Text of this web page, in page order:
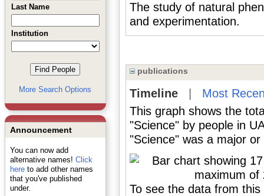
Last Name
Institution
More Search Options
Announcement
You can now add
alternative names! Click
hereto add other names
that you've published
under.
The study of natural
and experimentation.
publications
Timeline| Most
This graph shows the
"Science" by people in
"Science" was a major
To see the data from